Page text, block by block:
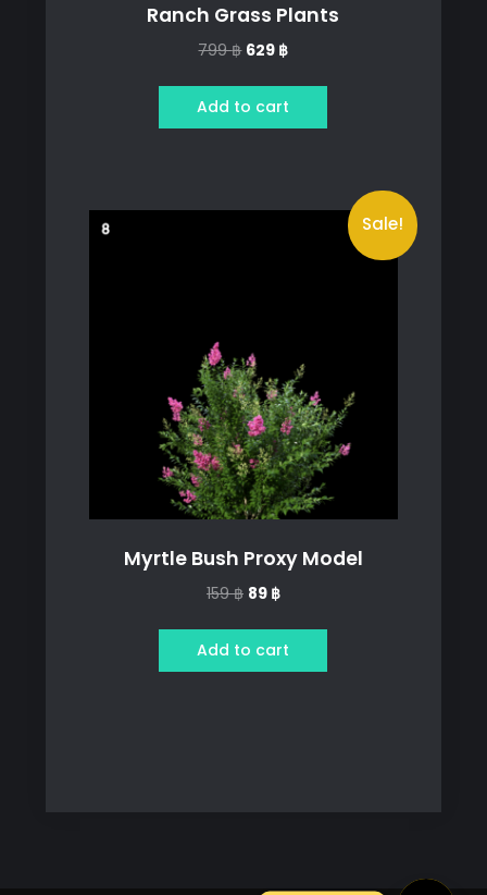
Ranch Grass Plants
799฿ Original
was:
799 ฿.
629 ฿Current
is:
629 ฿.
Add to cart
Sale!
Myrtle Bush Proxy Model
159฿ Original
was:
159 ฿.
89 ฿Current
is:
89 ฿.
Add to cart